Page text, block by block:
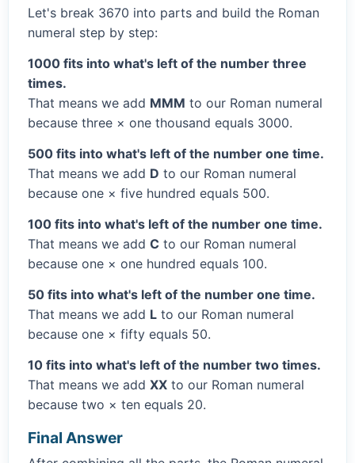
Let's break 3670 into parts and build the Roman
numeral step by step:
1000 fits into what's left of the number three
times.
That means we add MMM to our Roman numeral
because three × one thousand equals 3000.
500 fits into what's left of the number one time.
That means we add D to our Roman numeral
because one × five hundred equals 500.
100 fits into what's left of the number one time.
That means we add C to our Roman numeral
because one × one hundred equals 100.
50 fits into what's left of the number one time.
That means we add L to our Roman numeral
because one × fifty equals 50.
10 fits into what's left of the number two times.
That means we add XX to our Roman numeral
because two × ten equals 20.
Final Answer